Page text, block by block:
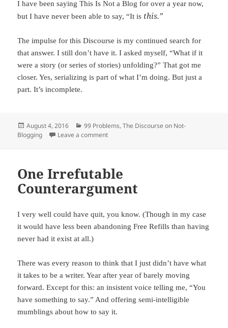
I have been saying This Is Not a Blog for over a year now,
but I have never been able to say, “It is this.”
The impulse for this Discourse is my continued search for
that answer. I still don’t have it. I asked myself, “What if it
were a story (or series of stories) unfolding?” That got me
closer. Yes, serializing is part of what I’m doing. But just a
part. It’s incomplete.
Posted
on
August 4, 2016 Categories
99 Problems,The Discourse on Not-
Blogging
Leave a comment
One Irrefutable
Counterargument
I very well could have quit, you know. (Though in my case
it would have less been abandoning Free Refills than having
never had it exist at all.)
There was every reason to think that I just didn’t have what
it takes to be a writer. Year after year of barely moving
forward. Except for this: an insistent voice telling me, “You
have something to say.” And offering semi-intelligible
mumblings about how to say it.